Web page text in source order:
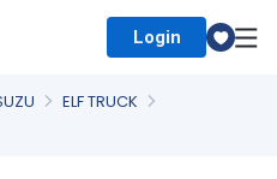
Login
ELF TRUCK